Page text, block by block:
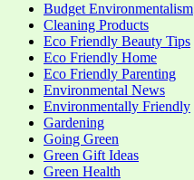
Budget Environmentalism
Cleaning Products
Eco Friendly Beauty Tips
Eco Friendly Home
Eco Friendly Parenting
Environmental News
Environmentally Friendly
Gardening
Going Green
Green Gift Ideas
Green Health